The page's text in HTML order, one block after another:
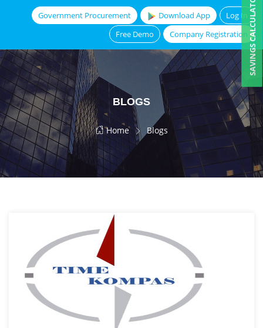
Government Procurement Download App
Log In
Free Demo
Company Registration
BLOGS
Home Blogs
SAVINGS CALCULATOR